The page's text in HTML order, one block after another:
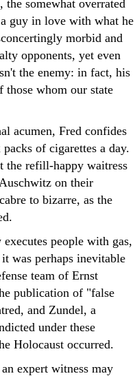
somewhat overrated
guy in love with what he
morbid and
opponents, yet even
the enemy: in fact, his
those whom our state
acumen, Fred confides
of cigarettes a day.
the refill-happy waitress
on their
to bizarre, as the
people with gas,
was perhaps inevitable
team of Ernst
publication of "false
and Zundel, a
under these
Holocaust occurred.
expert witness may